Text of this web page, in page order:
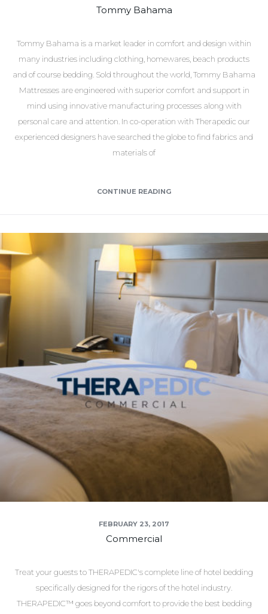
Tommy Bahama
Tommy Bahama is a market leader in comfort and design within
many industries including clothing, homewares, beach products
and of course bedding. Sold throughout the world, Tommy Bahama
Mattresses are engineered with superior comfort and support in
mind using innovative manufacturing processes along with
personal care and attention. In co-operation with Therapedic our
experienced designers have searched the globe to find fabrics and
materials of
CONTINUE READING
FEBRUARY 23, 2017
Commercial
Treat your guests to THERAPEDIC's complete line of hotel bedding
specifically designed for the rigors of the hotel industry.
THERAPEDIC™ goes beyond comfort to provide the best bedding